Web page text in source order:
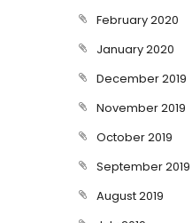
February 2020
January 2020
December 2019
November 2019
October 2019
September 2019
August 2019